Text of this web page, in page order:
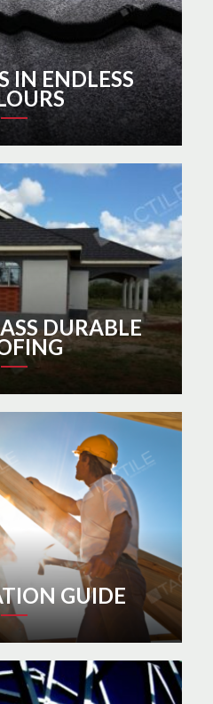
IN ENDLESS
DURABLE
GUIDE